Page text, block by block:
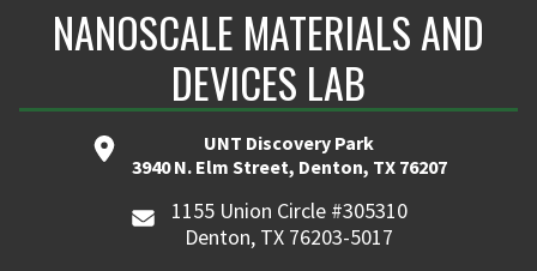
NANOSCALE MATERIALS AND
DEVICES LAB
UNT Discovery Park
3940 N. Elm Street, Denton, TX 76207
1155 Union Circle #305310
Denton, TX 76203-5017